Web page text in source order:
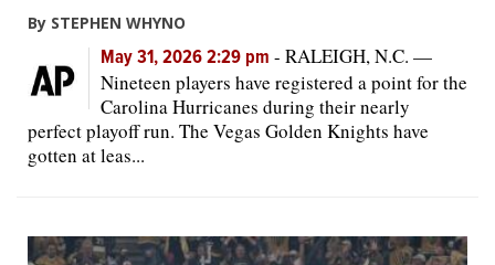
By STEPHEN WHYNO
May 31, 2026 2:29 pm - RALEIGH, N.C. —
Nineteen players have registered a point for the
Carolina Hurricanes during their nearly
perfect playoff run. The Vegas Golden Knights have
gotten at leas...